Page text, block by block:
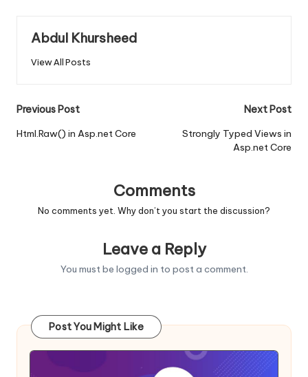
Abdul Khursheed
View All Posts
Post
navigation
Previous Post
Html.Raw() in Asp.net Core
Next Post
Strongly Typed Views in
Asp.net Core
Comments
No comments yet. Why don’t you start the discussion?
Leave a Reply
You must be logged in to post a comment.
Post You Might Like